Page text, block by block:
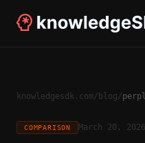
knowledgesdk.com/ blog/
COMPARISON March 20, 2026